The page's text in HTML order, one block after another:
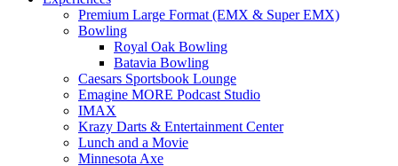
Premium Large Format (EMX & Super EMX)
Bowling
Royal Oak Bowling
Batavia Bowling
Caesars Sportsbook Lounge
Emagine MORE Podcast Studio
IMAX
Krazy Darts & Entertainment Center
Lunch and a Movie
Minnesota Axe